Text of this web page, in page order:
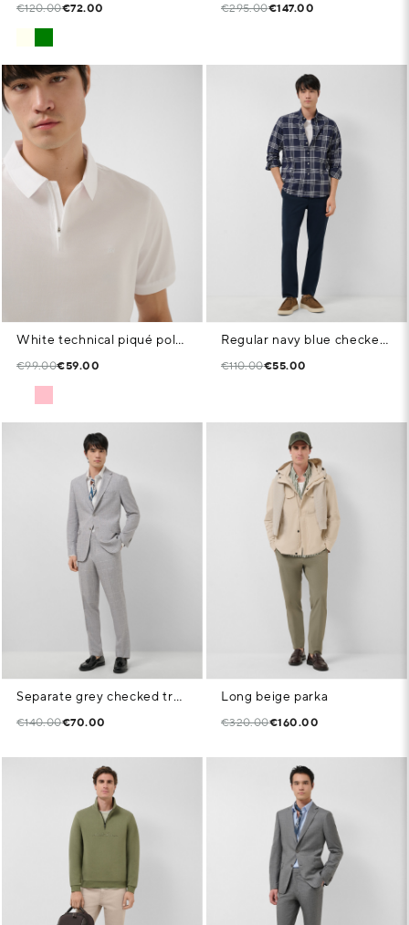
€120.00€72.00 €295.00€147.00
White technical piqué polo shirt with zip
€99.00€59.00
Regular navy blue checked shirt with white trim
€110.00€55.00
Separate grey checked trousers
€140.00€70.00
Long beige parka
€320.00€160.00